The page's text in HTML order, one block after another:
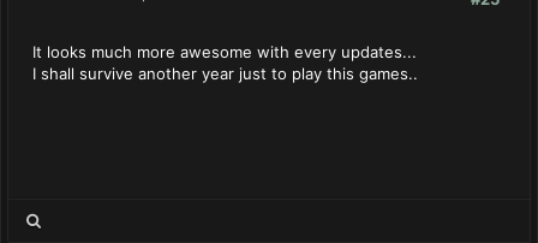
It looks much more awesome with every updates...
I shall survive another year just to play this games..